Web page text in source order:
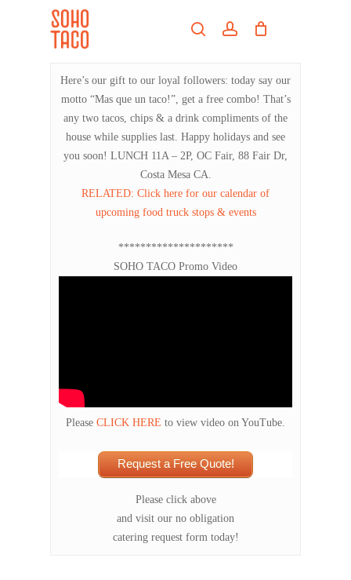
searchaccount
Here’s our gift to our loyal followers: today say our
motto “Mas que un taco!”, get a free combo! That’s
any two tacos, chips & a drink compliments of the
house while supplies last. Happy holidays and see
you soon! LUNCH 11A – 2P, OC Fair, 88 Fair Dr,
Costa Mesa CA.
RELATED: Click here for our calendar of
upcoming food truck stops & events
*********************
SOHO TACO Promo Video
Please CLICK HERE to view video on YouTube.
Request a Free Quote!
Please click above
and visit our no obligation
catering request form today!